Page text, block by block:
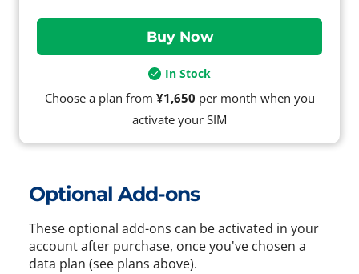
In Stock
Choose a plan from ¥1,650 per month when you
activate your SIM
Optional Add-ons
These optional add-ons can be activated in your
account after purchase, once you've chosen a
data plan (see plans above).